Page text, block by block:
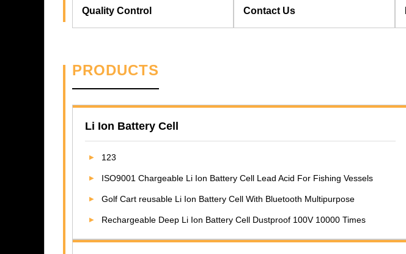
Quality Control Contact Us
PRODUCTS
Li Ion Battery Cell
123
ISO9001 Chargeable Li Ion Battery Cell Lead Acid For Fishing Vessels
Golf Cart reusable Li Ion Battery Cell With Bluetooth Multipurpose
Rechargeable Deep Li Ion Battery Cell Dustproof 100V 10000 Times